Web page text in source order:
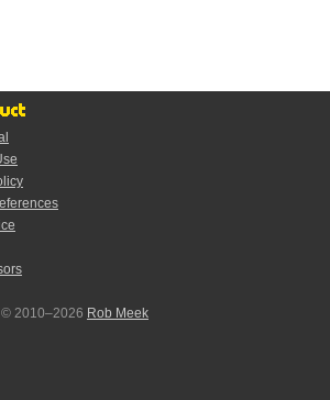
2010–2026 Rob Meek